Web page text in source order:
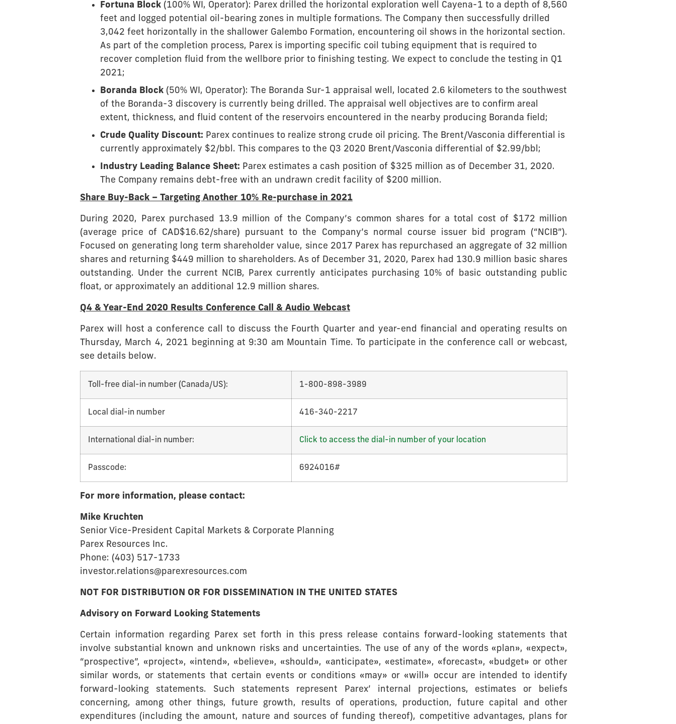
Fortuna Block (100% WI, Operator): Parex drilled the horizontal exploration well Cayena-1 to a depth of 8,560
feet and logged potential oil-bearing zones in multiple formations. The Company then successfully drilled
3,042 feet horizontally in the shallower Galembo Formation, encountering oil shows in the horizontal section.
As part of the completion process, Parex is importing specific coil tubing equipment that is required to
recover completion fluid from the wellbore prior to finishing testing. We expect to conclude the testing in Q1
2021;
Boranda Block (50% WI, Operator): The Boranda Sur-1 appraisal well, located 2.6 kilometers to the southwest
of the Boranda-3 discovery is currently being drilled. The appraisal well objectives are to confirm areal
extent, thickness, and fluid content of the reservoirs encountered in the nearby producing Boranda field;
Crude Quality Discount: Parex continues to realize strong crude oil pricing. The Brent/Vasconia differential is
currently approximately $2/bbl. This compares to the Q3 2020 Brent/Vasconia differential of $2.99/bbl;
Industry Leading Balance Sheet: Parex estimates a cash position of $325 million as of December 31, 2020.
The Company remains debt-free with an undrawn credit facility of $200 million.
Share Buy-Back – Targeting Another 10% Re-purchase in 2021
During 2020, Parex purchased 13.9 million of the Company’s common shares for a total cost of $172 million
(average price of CAD$16.62/share) pursuant to the Company’s normal course issuer bid program (“NCIB”).
Focused on generating long term shareholder value, since 2017 Parex has repurchased an aggregate of 32 million
shares and returning $449 million to shareholders. As of December 31, 2020, Parex had 130.9 million basic shares
outstanding. Under the current NCIB, Parex currently anticipates purchasing 10% of basic outstanding public
float, or approximately an additional 12.9 million shares.
Q4 & Year-End 2020 Results Conference Call & Audio Webcast
Parex will host a conference call to discuss the Fourth Quarter and year-end financial and operating results on
Thursday, March 4, 2021 beginning at 9:30 am Mountain Time. To participate in the conference call or webcast,
see details below.
Toll-free dial-in number (Canada/US): 1-800-898-3989
Local dial-in number 416-340-2217
International dial-in number: Click to access the dial-in number of your location
Passcode: 6924016#
For more information, please contact:
Mike Kruchten
Senior Vice-President Capital Markets & Corporate Planning
Parex Resources Inc.
Phone: (403) 517-1733
investor.relations@parexresources.com
NOT FOR DISTRIBUTION OR FOR DISSEMINATION IN THE UNITED STATES
Advisory on Forward Looking Statements
Certain information regarding Parex set forth in this press release contains forward-looking statements that
involve substantial known and unknown risks and uncertainties. The use of any of the words «plan», «expect»,
“prospective”, «project», «intend», «believe», «should», «anticipate», «estimate», «forecast», «budget» or other
similar words, or statements that certain events or conditions «may» or «will» occur are intended to identify
forward-looking statements. Such statements represent Parex’ internal projections, estimates or beliefs
concerning, among other things, future growth, results of operations, production, future capital and other
expenditures (including the amount, nature and sources of funding thereof), competitive advantages, plans for